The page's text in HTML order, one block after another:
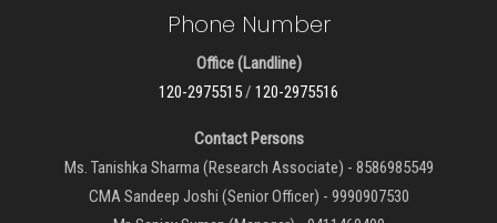
Phone Number
Office (Landline)
120-2975515/ 120-2975516
Contact Persons
Ms. Tanishka Sharma (Research Associate) - 8586985549
CMA Sandeep Joshi (Senior Officer) - 9990907530